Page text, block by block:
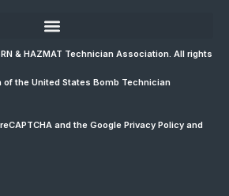
& HAZMAT Technician Association. All rights
of the United States Bomb Technician
and the Google Privacy Policy and